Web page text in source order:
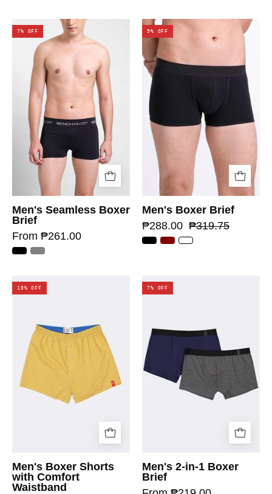
7% OFF
Men's Seamless Boxer
Brief
From ₱261.00
9% OFF
Men's Boxer Brief
₱288.00 ₱319.75
10% OFF
Men's Boxer Shorts
with Comfort
Waistband
7% OFF
Men's 2-in-1 Boxer
Brief